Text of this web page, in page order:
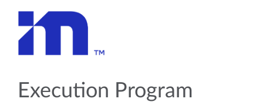
Execution Program